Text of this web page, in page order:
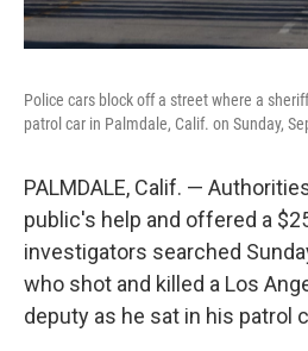
Police cars block off a street where a
patrol car in Palmdale, Calif. on Sunday,
PALMDALE, Calif. —
public's help and offered a
investigators searched
who shot and killed a Los
deputy as he sat in his patrol